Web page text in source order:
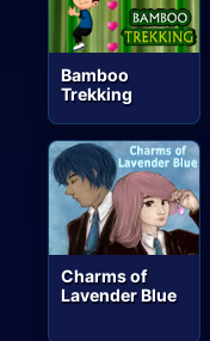
Bamboo
Trekking
Charms of
Lavender Blue